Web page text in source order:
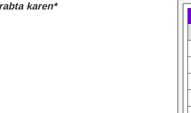
karen*